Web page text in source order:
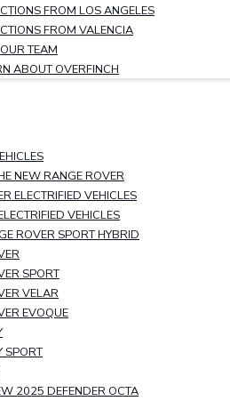
FROM LOS ANGELES
FROM VALENCIA
TEAM
ABOUT OVERFINCH
NEW RANGE ROVER
ELECTRIFIED VEHICLES
VEHICLES
ROVER SPORT HYBRID
SPORT
VELAR
EVOQUE
SPORT
2025 DEFENDER OCTA